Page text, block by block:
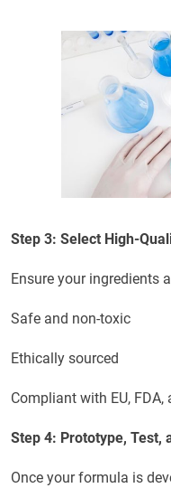
Step 3: Select High-
Ensure your ingredients
Safe and non-toxic
Ethically sourced
Compliant with EU,
Step 4: Prototype, Test,
Once your formula is